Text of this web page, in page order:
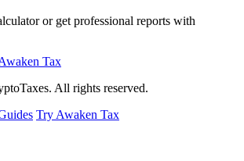
or get professional reports with
Tax
Taxes. All rights reserved.
Try Awaken Tax